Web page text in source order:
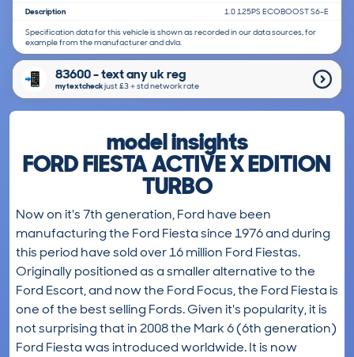
Description
1.0 125PS ECOBOOST S6-E
Specification data for this vehicle is shown as recorded in our data sources, for
example from the manufacturer and dvla.
83600 - text any uk reg
mytextcheckjust £3＋std network rate
model insights
FORD FIESTA ACTIVE X EDITION
TURBO
Now on it's 7th generation, Ford have been
manufacturing the Ford Fiesta since 1976 and during
this period have sold over 16 million Ford Fiestas.
Originally positioned as a smaller alternative to the
Ford Escort, and now the Ford Focus, the Ford Fiesta is
one of the best selling Fords. Given it's popularity, it is
not surprising that in 2008 the Mark 6 (6th generation)
Ford Fiesta was introduced worldwide. It is now